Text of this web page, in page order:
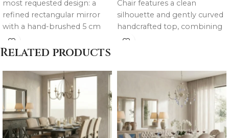
most requested design: a
refined rectangular mirror
with a hand-brushed 5 cm
thick pitch pine frame. It
celebrates natural wood
statement that adds rich
character to any space.
Chair features a clean
silhouette and gently curved
handcrafted top, combining
minimalist elegance with
tailored upholstery create a
precise, refined presence—
strong in construction yet
quietly sophisticated, ideal for
contemporary dining spaces.
Related products